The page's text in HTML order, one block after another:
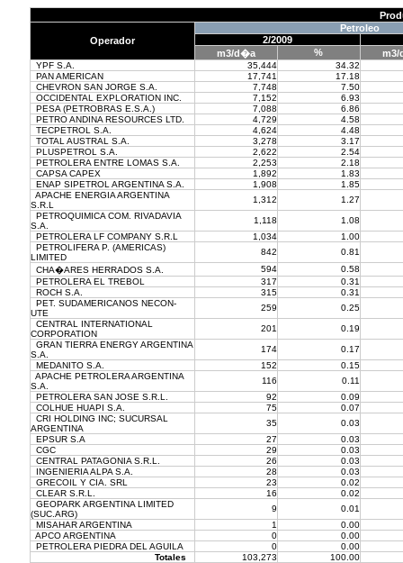
Operador
Petroleo
2/2009
m3/d�a
%
YPF S.A. 35,444
34.32
PAN AMERICAN
17,741
17.18
CHEVRON SAN JORGE S.A.
7,748
7.50
OCCIDENTAL EXPLORATION INC.
7,152
6.93
PESA (PETROBRAS E.S.A.)
7,088
6.86
PETRO ANDINA RESOURCES LTD.
4,729
4.58
TECPETROL S.A.
4,624
4.48
TOTAL AUSTRAL S.A.
3,278
3.17
PLUSPETROL S.A.
2,622
2.54
PETROLERA ENTRE LOMAS S.A.
2,253
2.18
CAPSA CAPEX
1,892
1.83
ENAP SIPETROL ARGENTINA S.A.
1,908
1.85
APACHE ENERGIA ARGENTINA
S.R.L
1,312
1.27
PETROQUIMICA COM. RIVADAVIA
S.A.
1,118
1.08
PETROLERA LF COMPANY S.R.L
1,034
1.00
PETROLIFERA P. (AMERICAS)
LIMITED
842
0.81
CHA�ARES HERRADOS S.A.
594
0.58
PETROLERA EL TREBOL
317
0.31
ROCH S.A.
315
0.31
PET. SUDAMERICANOS NECON-
UTE
259
0.25
CENTRAL INTERNATIONAL
CORPORATION
201
0.19
GRAN TIERRA ENERGY ARGENTINA
S.A.
174
0.17
MEDANITO S.A.
152
0.15
APACHE PETROLERA ARGENTINA
S.A.
116
0.11
PETROLERA SAN JOSE S.R.L.
92
0.09
COLHUE HUAPI S.A.
75
0.07
CRI HOLDING INC; SUCURSAL
ARGENTINA
35
0.03
EPSUR S.A
27
0.03
CGC
29
0.03
CENTRAL PATAGONIA S.R.L.
26
0.03
INGENIERIA ALPA S.A.
28
0.03
GRECOIL Y CIA. SRL
23
0.02
CLEAR S.R.L.
16
0.02
GEOPARK ARGENTINA LIMITED
(SUC.ARG)
9
0.01
MISAHAR ARGENTINA
1
0.00
APCO ARGENTINA
0
0.00
PETROLERA PIEDRA DEL AGUILA
0
0.00
Totales
103,273 100.00